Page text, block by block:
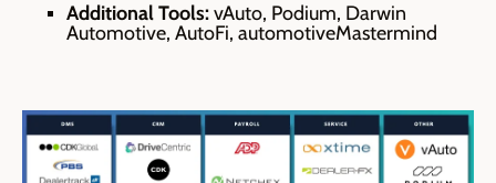
Additional Tools:vAuto, Podium, Darwin
Automotive, AutoFi, automotiveMastermind